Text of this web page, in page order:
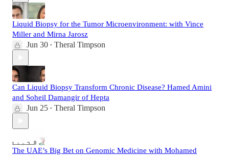
Liquid Biopsy for the Tumor Microenvironment: with Vince
Miller and Mirna Jarosz
Jun 30 • Theral Timpson
Can Liquid Biopsy Transform Chronic Disease? Hamed Amini
and Soheil Damangir of Hepta
Jun 25 • Theral Timpson
The UAE’s Big Bet on Genomic Medicine with Mohamed